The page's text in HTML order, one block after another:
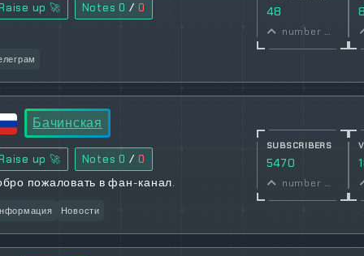
up 🚀 Notes0 / 0 48
number of subscribers
Бачинская
up 🚀 Notes0 / 0
пожаловать в фан-канал.
Новости
SUBSCRIBERS
5470
number of subscribers